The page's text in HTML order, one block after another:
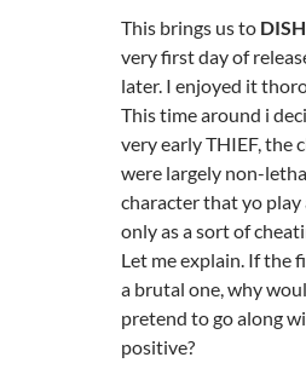
This brings us to
very first day of
later. I enjoyed it
This time around i
very early THIEF, the
were largely non-
character that yo
only as a sort of
Let me explain. If the
a brutal one, why
pretend to go along
positive?